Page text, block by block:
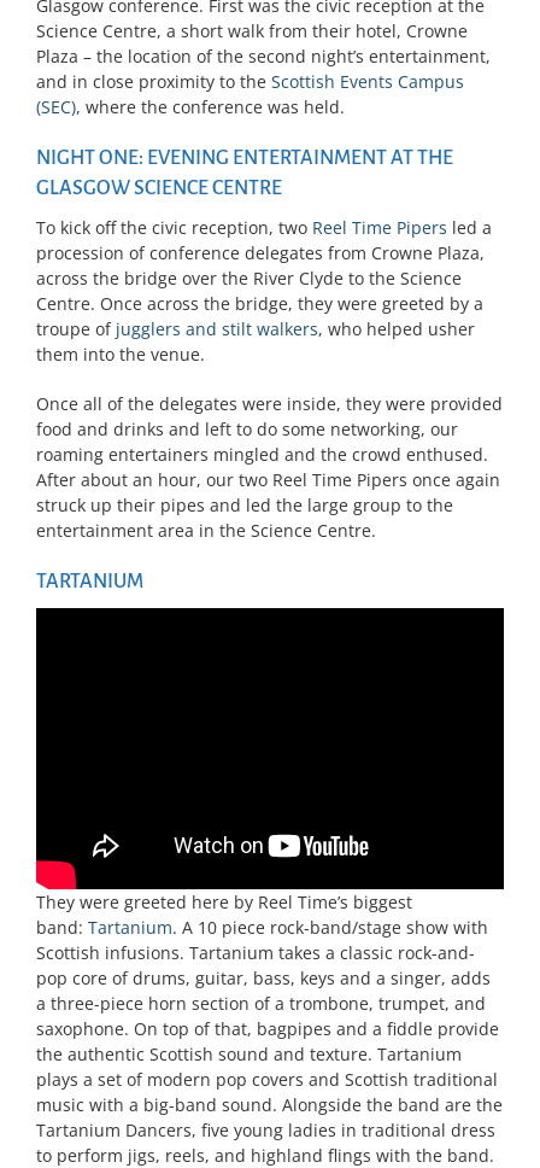
Glasgow conference. First was the civic reception at the
Science Centre, a short walk from their hotel, Crowne
Plaza – the location of the second night’s entertainment,
and in close proximity to the Scottish Events Campus
(SEC), where the conference was held.
NIGHT ONE: EVENING ENTERTAINMENT AT THE
GLASGOW SCIENCE CENTRE
To kick off the civic reception, two Reel Time Pipers led a
procession of conference delegates from Crowne Plaza,
across the bridge over the River Clyde to the Science
Centre. Once across the bridge, they were greeted by a
troupe of jugglers and stilt walkers, who helped usher
them into the venue.
Once all of the delegates were inside, they were provided
food and drinks and left to do some networking, our
roaming entertainers mingled and the crowd enthused.
After about an hour, our two Reel Time Pipers once again
struck up their pipes and led the large group to the
entertainment area in the Science Centre.
TARTANIUM
They were greeted here by Reel Time’s biggest
band: Tartanium. A 10 piece rock-band/stage show with
Scottish infusions. Tartanium takes a classic rock-and-
pop core of drums, guitar, bass, keys and a singer, adds
a three-piece horn section of a trombone, trumpet, and
saxophone. On top of that, bagpipes and a fiddle provide
the authentic Scottish sound and texture. Tartanium
plays a set of modern pop covers and Scottish traditional
music with a big-band sound. Alongside the band are the
Tartanium Dancers, five young ladies in traditional dress
to perform jigs, reels, and highland flings with the band.